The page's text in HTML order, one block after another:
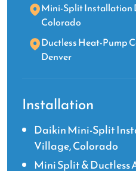
Mini-Split Installation
Colorado
Ductless Heat-Pump
Denver
Installation
Daikin Mini-Split
Village, Colorado
Mini Split &